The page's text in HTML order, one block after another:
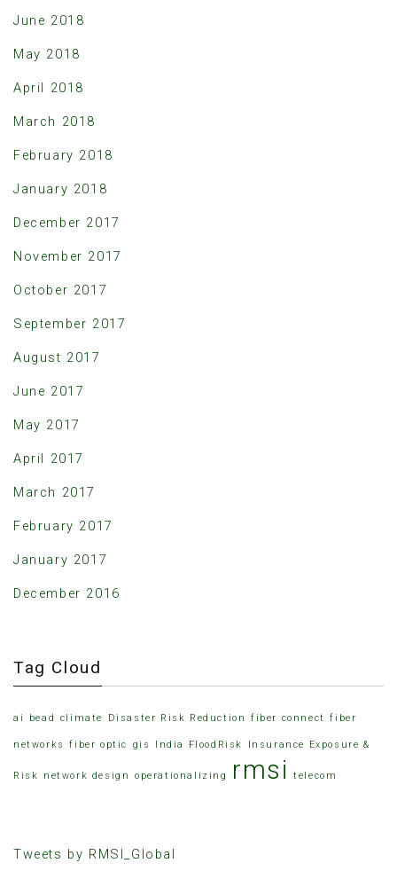
June 2018
May 2018
April 2018
March 2018
February 2018
January 2018
December 2017
November 2017
October 2017
September 2017
August 2017
June 2017
May 2017
April 2017
March 2017
February 2017
January 2017
December 2016
Tag Cloud
ai bead climate Disaster Risk Reduction fiber connect fiber
networks fiber optic gis India FloodRisk Insurance Exposure &
Risk network design operationalizing rmsi telecom
Tweets by RMSI_Global